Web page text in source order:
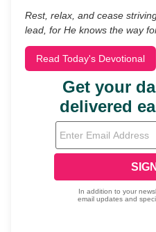
Rest, relax, and cease
lead, for He knows the way
Read Today's Devotional